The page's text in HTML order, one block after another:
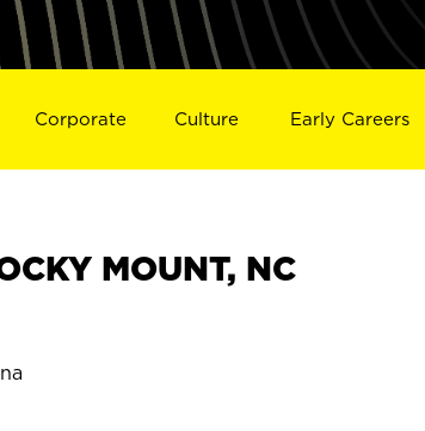
Corporate Culture Early Careers
MOUNT, NC